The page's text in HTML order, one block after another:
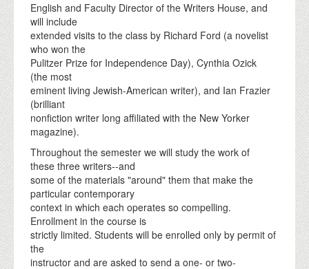
English and Faculty Director of the Writers House, and
will include
extended visits to the class by Richard Ford (a novelist
who won the
Pulitzer Prize for Independence Day), Cynthia Ozick
(the most
eminent living Jewish-American writer), and Ian Frazier
(brilliant
nonfiction writer long affiliated with the New Yorker
magazine).
Throughout the semester we will study the work of
these three writers--and
some of the materials "around" them that make the
particular contemporary
context in which each operates so compelling.
Enrollment in the course is
strictly limited. Students will be enrolled only by permit of
the
instructor and are asked to send a one- or two-